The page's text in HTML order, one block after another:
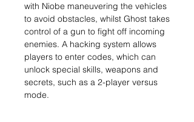
with Niobe maneuvering the vehicles
to avoid obstacles, whilst Ghost takes
control of a gun to fight off incoming
enemies. A hacking system allows
players to enter codes, which can
unlock special skills, weapons and
secrets, such as a 2-player versus
mode.